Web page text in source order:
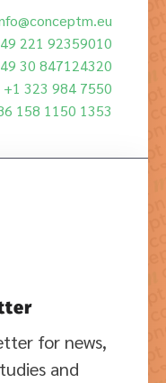
221 92359010
30 847124320
+1 323 984 7550
158 1150 1353
for news,
and